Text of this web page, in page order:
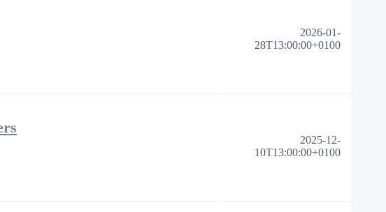
2026-01-
28T13:00:00+0100
2025-12-
10T13:00:00+0100